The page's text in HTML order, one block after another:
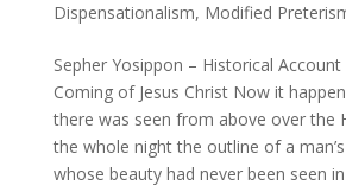
Dispensationalism, Modified
Sepher Yosippon – Historical
Coming of Jesus Christ Now it
there was seen from above over the
the whole night the outline of a
whose beauty had never been seen